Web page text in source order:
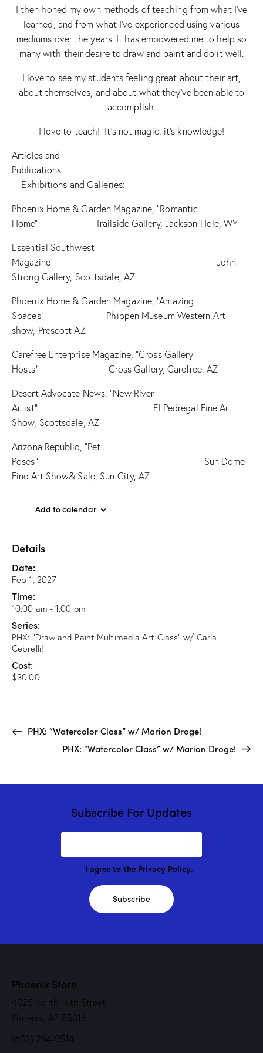
I then honed my own methods of teaching from what I’ve
learned, and from what I’ve experienced using various
mediums over the years. It has empowered me to help so
many with their desire to draw and paint and do it well.
I love to see my students feeling great about their art,
about themselves, and about what they’ve been able to
accomplish.
I love to teach! It’s not magic, it’s knowledge!
Articles and
Publications:
Exhibitions and Galleries:
Phoenix Home & Garden Magazine, “Romantic
Home” Trailside Gallery, Jackson Hole, WY
Essential Southwest
Magazine John
Strong Gallery, Scottsdale, AZ
Phoenix Home & Garden Magazine, “Amazing
Spaces” Phippen Museum Western Art
show, Prescott AZ
Carefree Enterprise Magazine, “Cross Gallery
Hosts” Cross Gallery, Carefree, AZ
Desert Advocate News, “New River
Artist” El Pedregal Fine Art
Show, Scottsdale, AZ
Arizona Republic, “Pet
Poses” Sun Dome
Fine Art Show& Sale, Sun City, AZ
Add to calendar
Details
Date:
Feb 1, 2027
Time:
10:00 am - 1:00 pm
Series:
PHX: “Draw and Paint Multimedia Art Class” w/ Carla
Cebrelli!
Cost:
$30.00
PHX: “Watercolor Class” w/ Marion Droge!
PHX: “Watercolor Class” w/ Marion Droge!
Subscribe For Updates
I agree to the Privacy Policy.
Subscribe
Phoenix Store
4025 North 16th Street
Phoenix, AZ 85016
(602) 264-9514